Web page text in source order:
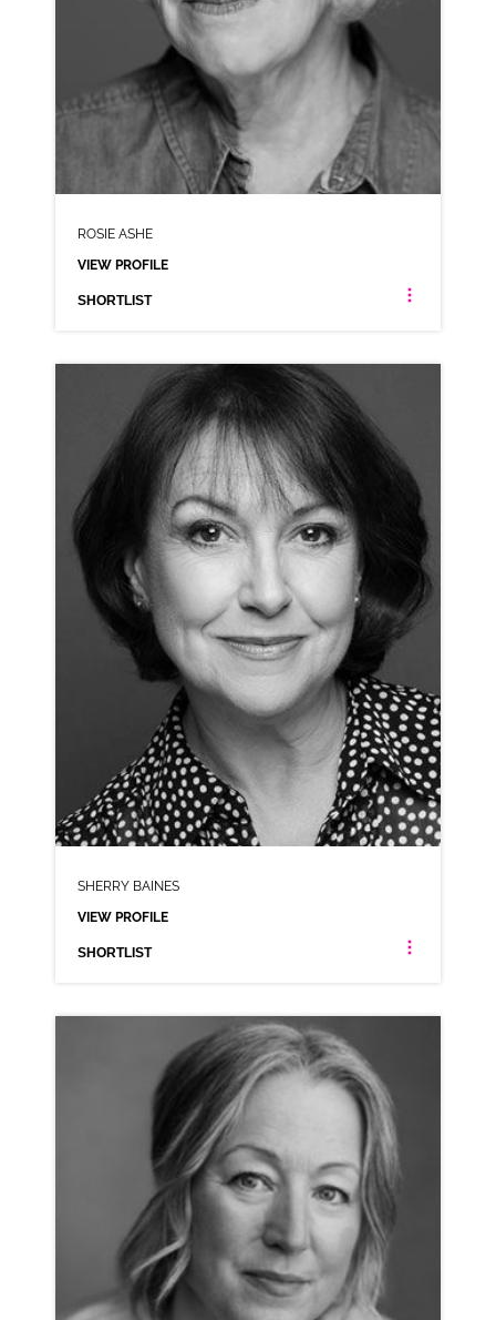
ROSIE ASHE
VIEW PROFILE
SHORTLIST
ROSIE ASHE
ANIMATION NEUTRAL RP
CLICK A TRACK BELOW TO LISTEN
ANIMATION REEL
VIEW PROFILE
SHERRY BAINES
VIEW PROFILE
SHORTLIST
SHERRY BAINES
NEUTRAL NORTHERN RP
CLICK A TRACK BELOW TO LISTEN
COMMERCIAL REEL
VIEW PROFILE